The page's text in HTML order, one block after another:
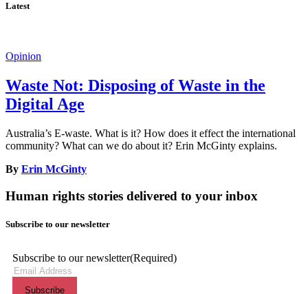
Latest
Opinion
Waste Not: Disposing of Waste in the
Digital Age
Australia’s E-waste. What is it? How does it effect the international
community? What can we do about it? Erin McGinty explains.
By Erin McGinty
Human rights stories delivered to your inbox
Subscribe to our newsletter
Subscribe to our newsletter(Required)